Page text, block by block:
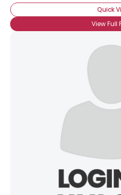
Quick
View Full